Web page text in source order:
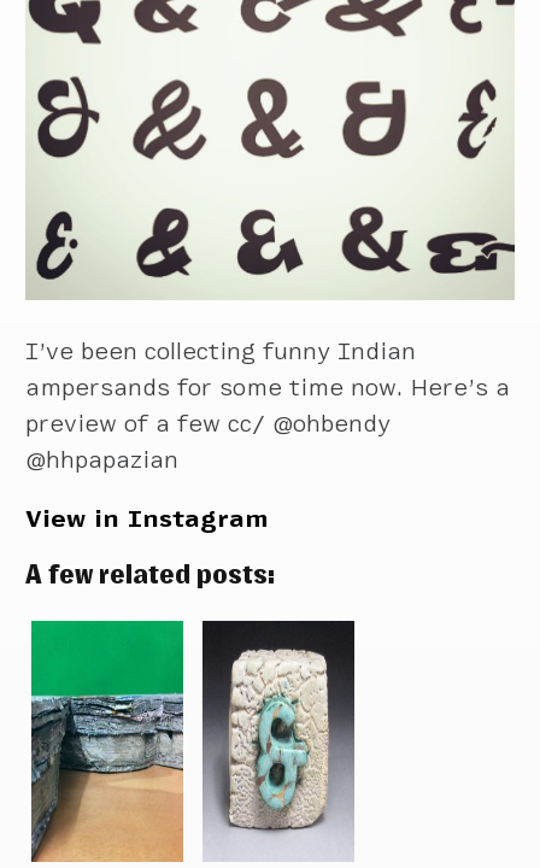
I’ve been collecting funny Indian
ampersands for some time now. Here’s a
preview of a few cc/ @ohbendy
@hhpapazian
View in Instagram
A few related posts: